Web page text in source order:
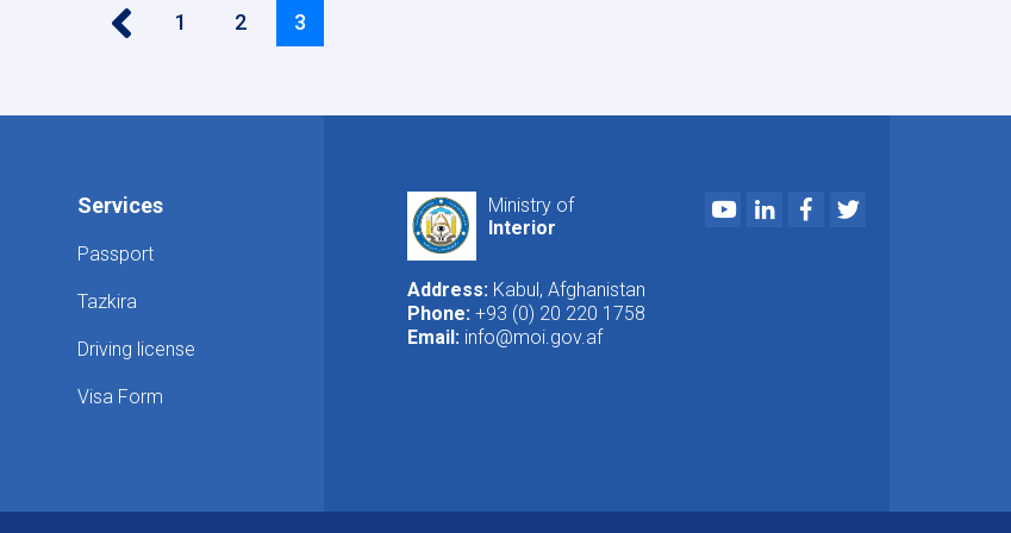
Page
1 Page
2
Current
3
Services
Passport
Tazkira
Driving license
Visa Form
Ministry of
Interior
YoutubeLinkedInFacebook
Twitter
Address: Kabul, Afghanistan
Phone: +93 (0) 20 220 1758
Email: info@moi.gov.af